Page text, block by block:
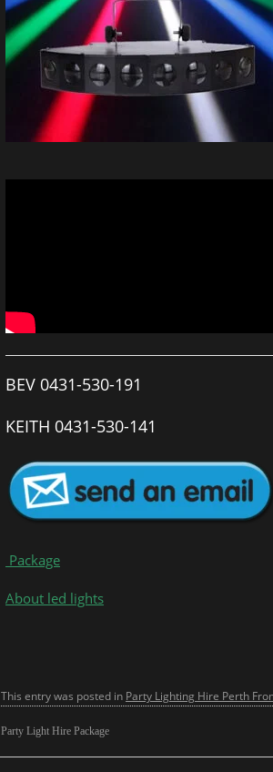
BEV 0431-530-191
KEITH 0431-530-141
Package
About led lights
This entry was posted in Party Lighting Hire Perth
Party Light Hire Package